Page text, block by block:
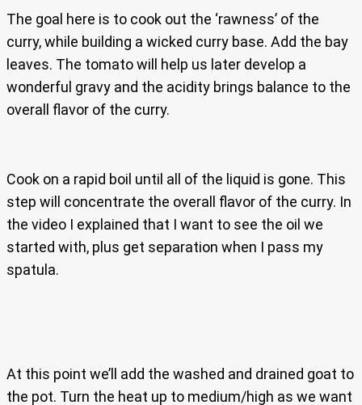
The goal here is to cook out the ‘rawness’ of the
curry, while building a wicked curry base. Add the bay
leaves. The tomato will help us later develop a
wonderful gravy and the acidity brings balance to the
overall flavor of the curry.
Cook on a rapid boil until all of the liquid is gone. This
step will concentrate the overall flavor of the curry. In
the video I explained that I want to see the oil we
started with, plus get separation when I pass my
spatula.
At this point we’ll add the washed and drained goat to
the pot. Turn the heat up to medium/high as we want